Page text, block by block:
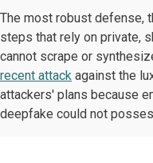
The most robust defense,
steps that rely on private,
cannot scrape or
recent attack against the
attackers' plans because
deepfake could not